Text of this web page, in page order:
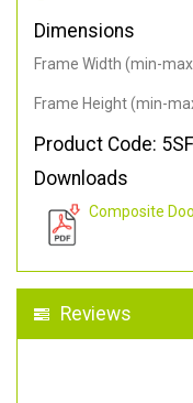
Dimensions
Frame Width (min-
Frame Height (min-
Product Code:
Downloads
Composite
Reviews